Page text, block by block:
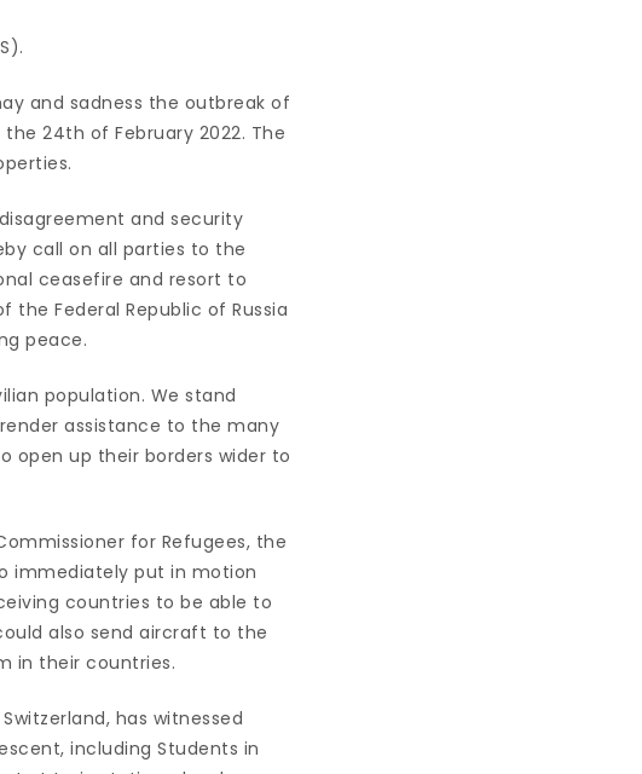
and sadness the outbreak of
24th of February 2022. The
and security
call on all parties to the
ceasefire and resort to
Federal Republic of Russia
peace.
population. We stand
assistance to the many
open up their borders wider to
for Refugees, the
immediately put in motion
countries to be able to
also send aircraft to the
in their countries.
has witnessed
including Students in